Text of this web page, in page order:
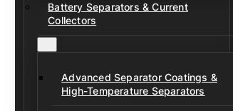
Battery Separators & Current
Collectors
Advanced Separator Coatings &
High-Temperature Separators